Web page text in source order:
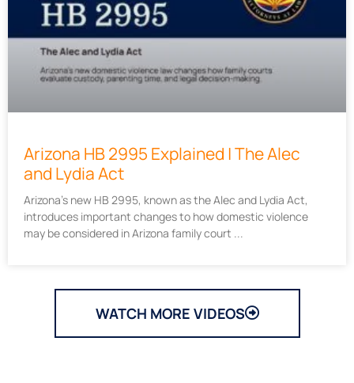
Arizona HB 2995 Explained | The Alec
and Lydia Act
Arizona’s new HB 2995, known as the Alec and Lydia Act,
introduces important changes to how domestic violence
may be considered in Arizona family court
WATCH MORE VIDEOS